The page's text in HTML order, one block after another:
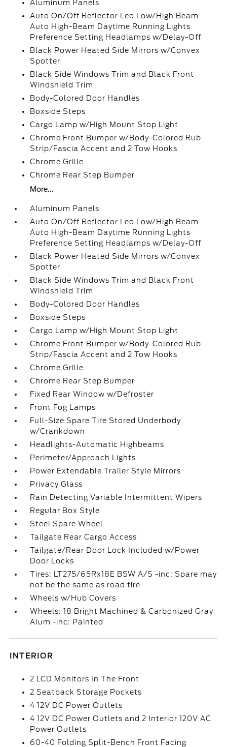
Aluminum Panels
Auto On/Off Reflector Led Low/High Beam
Auto High-Beam Daytime Running Lights
Preference Setting Headlamps w/Delay-Off
Black Power Heated Side Mirrors w/Convex
Spotter
Black Side Windows Trim and Black Front
Windshield Trim
Body-Colored Door Handles
Boxside Steps
Cargo Lamp w/High Mount Stop Light
Chrome Front Bumper w/Body-Colored Rub
Strip/Fascia Accent and 2 Tow Hooks
Chrome Grille
Chrome Rear Step Bumper
More...
Aluminum Panels
Auto On/Off Reflector Led Low/High Beam
Auto High-Beam Daytime Running Lights
Preference Setting Headlamps w/Delay-Off
Black Power Heated Side Mirrors w/Convex
Spotter
Black Side Windows Trim and Black Front
Windshield Trim
Body-Colored Door Handles
Boxside Steps
Cargo Lamp w/High Mount Stop Light
Chrome Front Bumper w/Body-Colored Rub
Strip/Fascia Accent and 2 Tow Hooks
Chrome Grille
Chrome Rear Step Bumper
Fixed Rear Window w/Defroster
Front Fog Lamps
Full-Size Spare Tire Stored Underbody
w/Crankdown
Headlights-Automatic Highbeams
Perimeter/Approach Lights
Power Extendable Trailer Style Mirrors
Privacy Glass
Rain Detecting Variable Intermittent Wipers
Regular Box Style
Steel Spare Wheel
Tailgate Rear Cargo Access
Tailgate/Rear Door Lock Included w/Power
Door Locks
Tires: LT275/65Rx18E BSW A/S -inc: Spare may
not be the same as road tire
Wheels w/Hub Covers
Wheels: 18 Bright Machined & Carbonized Gray
Alum -inc: Painted
INTERIOR
2 LCD Monitors In The Front
2 Seatback Storage Pockets
4 12V DC Power Outlets
4 12V DC Power Outlets and 2 Interior 120V AC
Power Outlets
60-40 Folding Split-Bench Front Facing